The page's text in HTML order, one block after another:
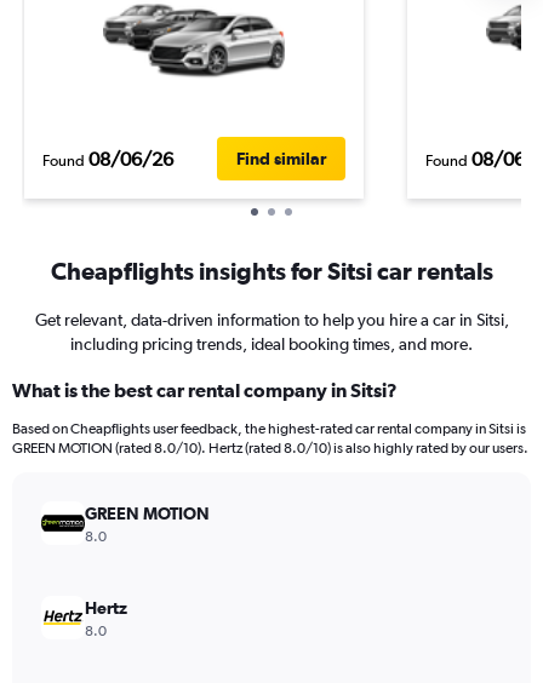
Found 08/06/26 Find similar Found 08/06/
Cheapflights insights for Sitsi car rentals
Get relevant, data-driven information to help you hire a car in Sitsi,
including pricing trends, ideal booking times, and more.
What is the best car rental company in Sitsi?
Based on Cheapflights user feedback, the highest-rated car rental company in Sitsi is
GREEN MOTION (rated 8.0/10). Hertz (rated 8.0/10) is also highly rated by our users.
GREEN MOTION
8.0
Hertz
8.0